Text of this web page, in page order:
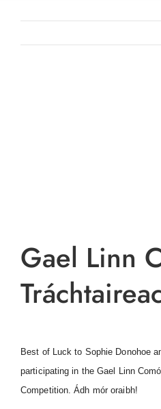
Gael Linn
Best of Luck to Sophie Donohoe
participating in the Gael Linn
Competition. Ádh mór oraibh!